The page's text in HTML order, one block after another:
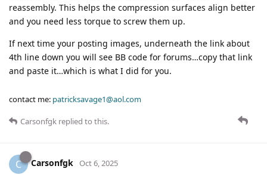
reassembly. This helps the compression surfaces align better
and you need less torque to screw them up.
If next time your posting images, underneath the link about
4th line down you will see BB code for forums…copy that link
and paste it…which is what I did for you.
contact me: patricksavage1@aol.com
Carsonfgk replied to this.
C Carsonfgk Oct 6, 2025